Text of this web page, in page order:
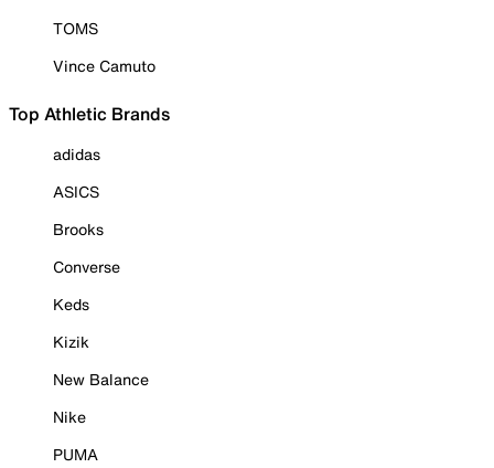
TOMS
Vince Camuto
Top Athletic Brands
adidas
ASICS
Brooks
Converse
Keds
Kizik
New Balance
Nike
PUMA